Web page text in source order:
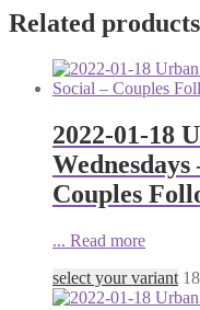
Related products
2022-01-18
Couples
... Read more
select your variant